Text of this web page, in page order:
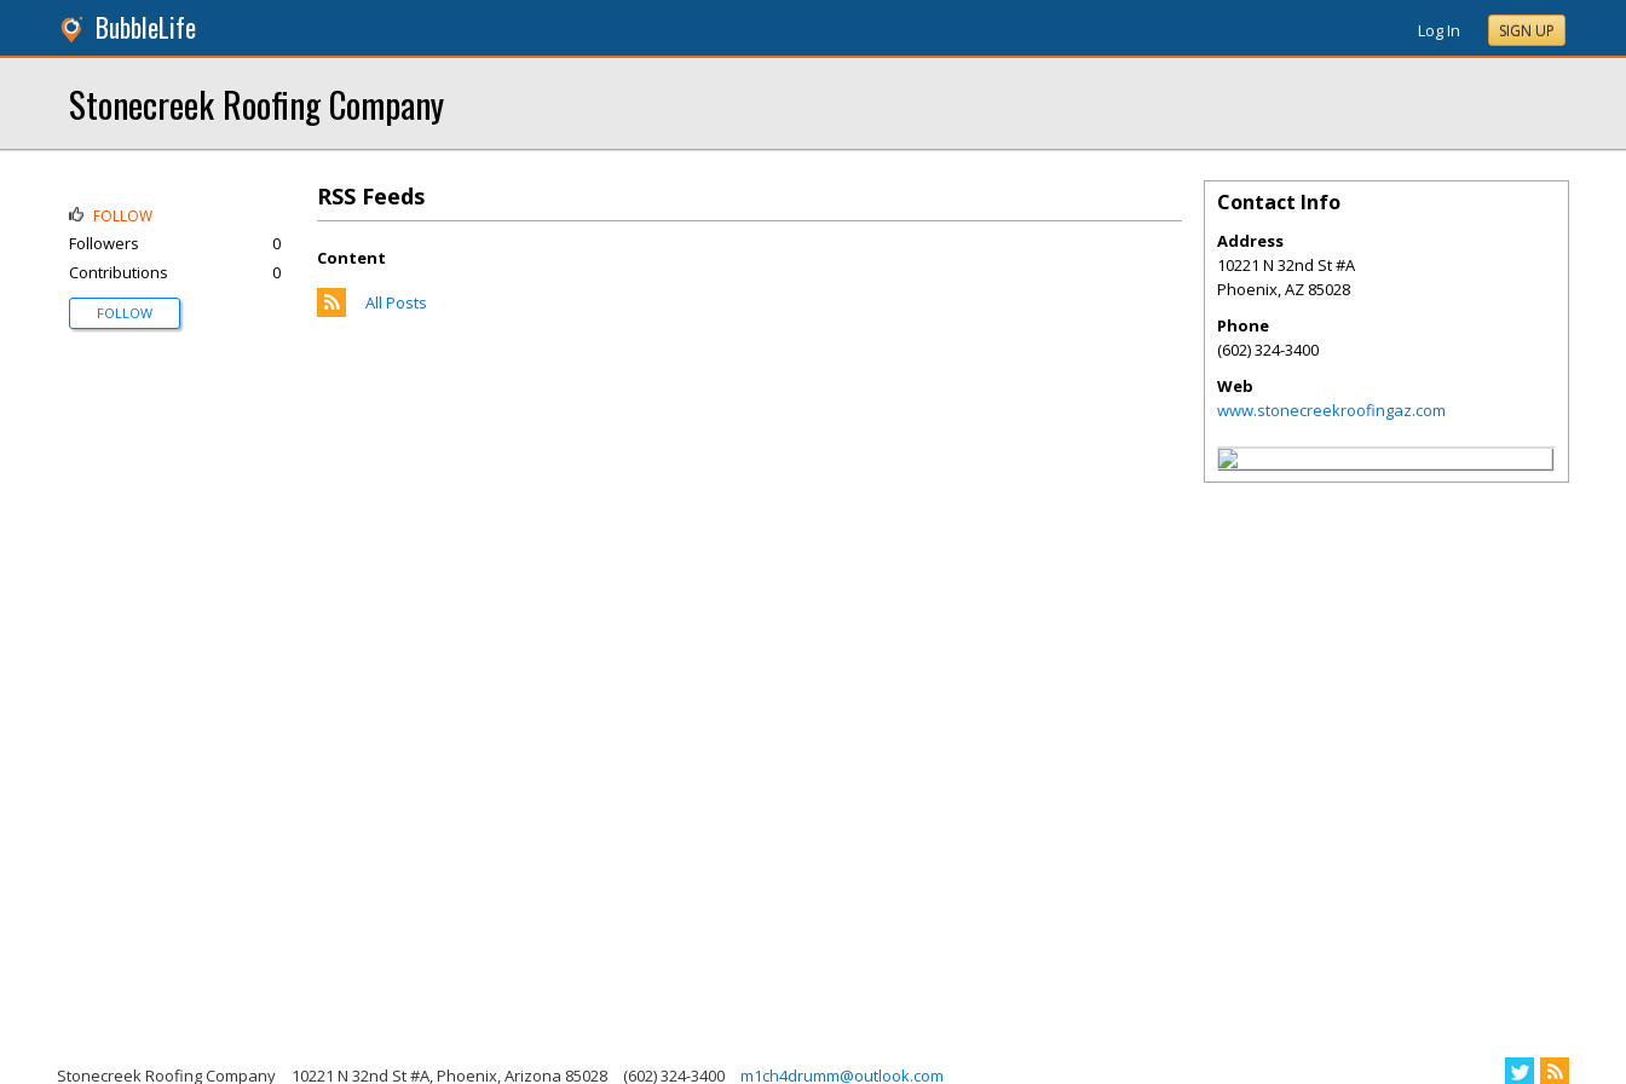
BubbleLife Log In SIGN UP
Stonecreek Roofing Company
RSS Feeds
Content
All Posts
FOLLOW
Followers
0
Contributions
0
FOLLOW
Contact Info
Address
10221 N 32nd St #A
Phoenix,AZ 85028
Phone
(602) 324-3400
Web
www.stonecreekroofingaz.com
Stonecreek Roofing Company 10221 N 32nd St #A, Phoenix, Arizona 85028 (602) 324-3400 m1ch4drumm@outlook.com